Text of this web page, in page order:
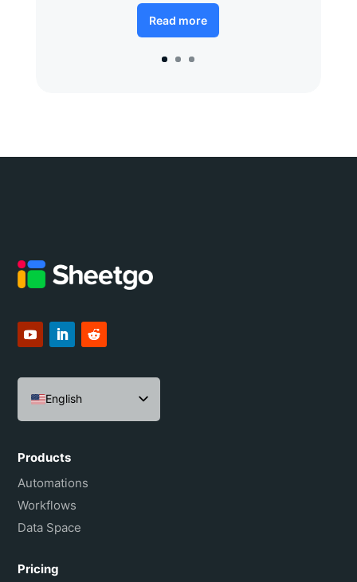
Read more
English
Español
Português do Brasil
Français
Products
Automations
Workflows
Data Space
Pricing